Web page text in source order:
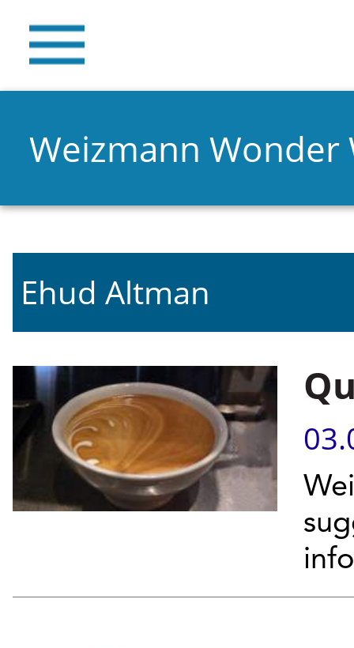
Weizmann Wonder
Ehud Altman